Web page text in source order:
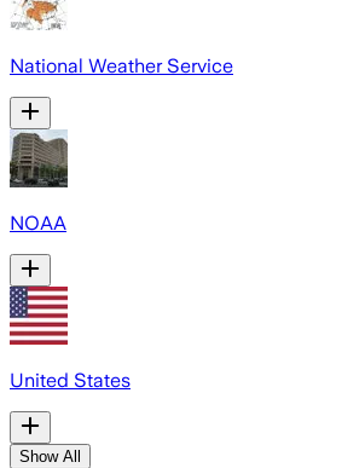
National Weather Service
NOAA
United States
Show All